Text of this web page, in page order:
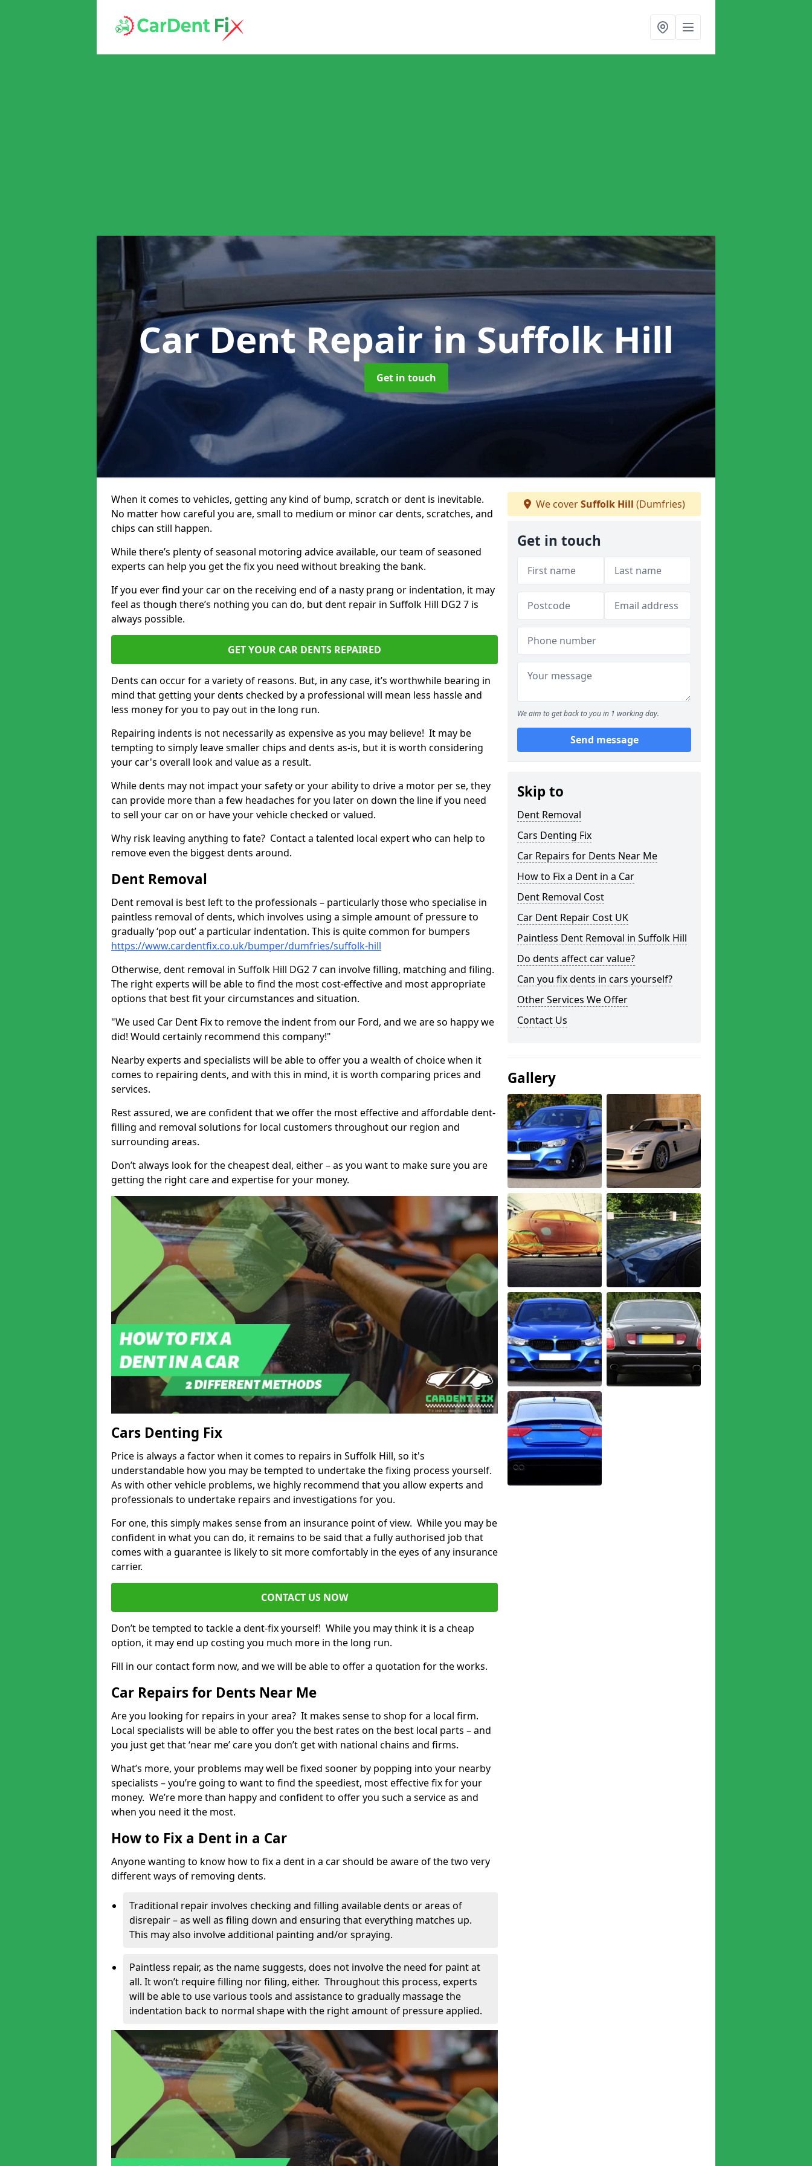
Car Dent Repairin Suffolk Hill
Get in touch
When it comes to vehicles, getting any kind of bump, scratch or dent is inevitable.
No matter how careful you are, small to medium or minor car dents, scratches, and
chips can still happen.
While there’s plenty of seasonal motoring advice available, our team of seasoned
experts can help you get the fix you need without breaking the bank.
If you ever find your car on the receiving end of a nasty prang or indentation, it may
feel as though there’s nothing you can do, but dent repair in Suffolk Hill DG2 7 is
always possible.
GET YOUR CAR DENTS REPAIRED
Dents can occur for a variety of reasons. But, in any case, it’s worthwhile bearing in
mind that getting your dents checked by a professional will mean less hassle and
less money for you to pay out in the long run.
Repairing indents is not necessarily as expensive as you may believe! It may be
tempting to simply leave smaller chips and dents as-is, but it is worth considering
your car's overall look and value as a result.
While dents may not impact your safety or your ability to drive a motor per se, they
can provide more than a few headaches for you later on down the line if you need
to sell your car on or have your vehicle checked or valued.
Why risk leaving anything to fate? Contact a talented local expert who can help to
remove even the biggest dents around.
Dent Removal
Dent removal is best left to the professionals – particularly those who specialise in
paintless removal of dents, which involves using a simple amount of pressure to
gradually ‘pop out’ a particular indentation. This is quite common for bumpers
https://www.cardentfix.co.uk/bumper/dumfries/suffolk-hill
Otherwise, dent removal in Suffolk Hill DG2 7 can involve filling, matching and filing.
The right experts will be able to find the most cost-effective and most appropriate
options that best fit your circumstances and situation.
"We used Car Dent Fix to remove the indent from our Ford, and we are so happy we
did! Would certainly recommend this company!"
Nearby experts and specialists will be able to offer you a wealth of choice when it
comes to repairing dents, and with this in mind, it is worth comparing prices and
services.
Rest assured, we are confident that we offer the most effective and affordable dent-
filling and removal solutions for local customers throughout our region and
surrounding areas.
Don’t always look for the cheapest deal, either – as you want to make sure you are
getting the right care and expertise for your money.
Cars Denting Fix
Price is always a factor when it comes to repairs in Suffolk Hill, so it's
understandable how you may be tempted to undertake the fixing process yourself.
As with other vehicle problems, we highly recommend that you allow experts and
professionals to undertake repairs and investigations for you.
For one, this simply makes sense from an insurance point of view. While you may be
confident in what you can do, it remains to be said that a fully authorised job that
comes with a guarantee is likely to sit more comfortably in the eyes of any insurance
carrier.
CONTACT US NOW
Don’t be tempted to tackle a dent-fix yourself! While you may think it is a cheap
option, it may end up costing you much more in the long run.
Fill in our contact form now, and we will be able to offer a quotation for the works.
Car Repairs for Dents Near Me
Are you looking for repairs in your area? It makes sense to shop for a local firm.
Local specialists will be able to offer you the best rates on the best local parts – and
you just get that ‘near me’ care you don’t get with national chains and firms.
What’s more, your problems may well be fixed sooner by popping into your nearby
specialists – you’re going to want to find the speediest, most effective fix for your
money. We’re more than happy and confident to offer you such a service as and
when you need it the most.
How to Fix a Dent in a Car
Anyone wanting to know how to fix a dent in a car should be aware of the two very
different ways of removing dents.
Traditional repair involves checking and filling available dents or areas of
disrepair – as well as filing down and ensuring that everything matches up.
This may also involve additional painting and/or spraying.
Paintless repair, as the name suggests, does not involve the need for paint at
all. It won’t require filling nor filing, either. Throughout this process, experts
will be able to use various tools and assistance to gradually massage the
indentation back to normal shape with the right amount of pressure applied.
We coverSuffolk Hill (Dumfries)
Get in touch
We aim to get back to you in 1 working day.
Send message
Skip to
Dent Removal
Cars Denting Fix
Car Repairs for Dents Near Me
How to Fix a Dent in a Car
Dent Removal Cost
Car Dent Repair Cost UK
Paintless Dent Removal in Suffolk Hill
Do dents affect car value?
Can you fix dents in cars yourself?
Other Services We Offer
Contact Us
Gallery